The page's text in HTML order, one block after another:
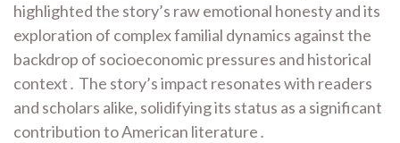
highlighted the story’s raw emotional honesty and its
exploration of complex familial dynamics against the
backdrop of socioeconomic pressures and historical
context․ The story’s impact resonates with readers
and scholars alike, solidifying its status as a significant
contribution to American literature․